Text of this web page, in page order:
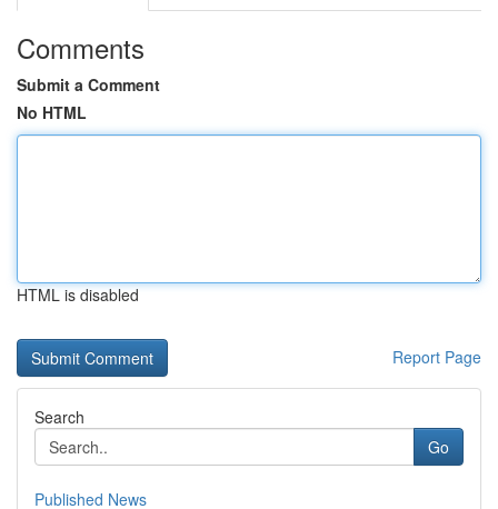
Comments
Submit a Comment
No HTML
HTML is disabled
Report Page
Search
Go
Published News